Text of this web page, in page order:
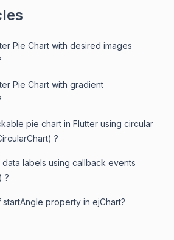
Pie Chart with desired images
Pie Chart with gradient
pie chart in Flutter using circular
?
labels using callback events
?
property in ejChart?